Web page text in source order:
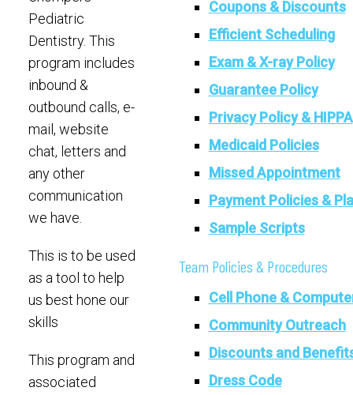
Pediatric
Dentistry. This
program includes
inbound &
outbound calls, e-
mail, website
chat, letters and
any other
communication
we have.
This is to be used
as a tool to help
us best hone our
skills
This program and
associated
Coupons & Discounts
Efficient Scheduling
Exam & X-ray Policy
Guarantee Policy
Privacy Policy & HIPPA
Medicaid Policies
Missed Appointment
Payment Policies &
Sample Scripts
Team Policies & Procedures
Cell Phone &
Community Outreach
Discounts and
Dress Code